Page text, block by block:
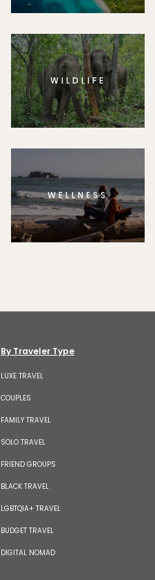
WILDLIFE
WELLNESS
By Traveler Type
LUXE TRAVEL
COUPLES
FAMILY TRAVEL
SOLO TRAVEL
FRIEND GROUPS
BLACK TRAVEL
LGBTQIA+ TRAVEL
BUDGET TRAVEL
DIGITAL NOMAD